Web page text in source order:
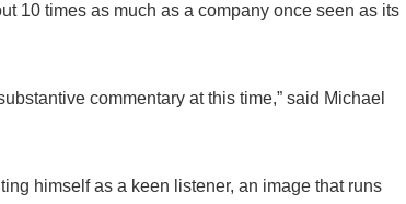
10 times as much as a company once seen as its
commentary at this time,” said Michael
himself as a keen listener, an image that runs